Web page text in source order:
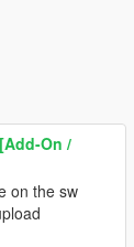
On /
on the sw